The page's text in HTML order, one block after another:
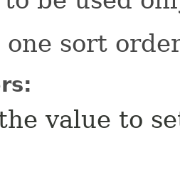
one sort
value to